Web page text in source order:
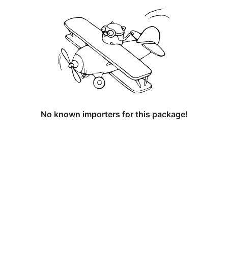
No known importers for this package!